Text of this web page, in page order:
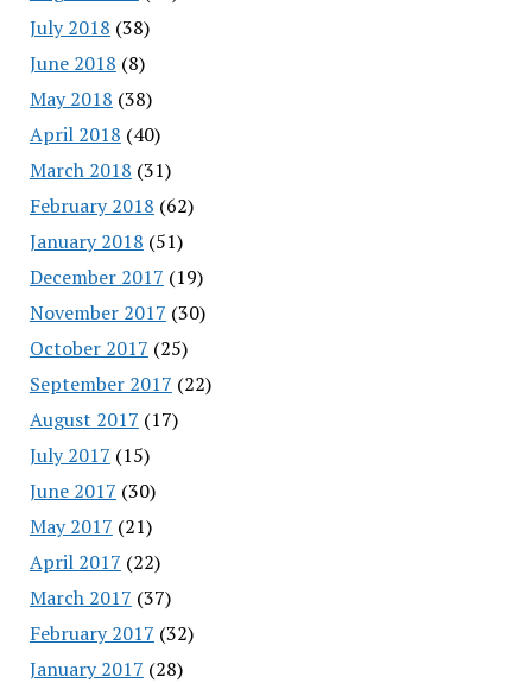
July 2018 (38)
June 2018 (8)
May 2018 (38)
April 2018 (40)
March 2018 (31)
February 2018 (62)
January 2018 (51)
December 2017 (19)
November 2017 (30)
October 2017 (25)
September 2017 (22)
August 2017 (17)
July 2017 (15)
June 2017 (30)
May 2017 (21)
April 2017 (22)
March 2017 (37)
February 2017 (32)
January 2017 (28)